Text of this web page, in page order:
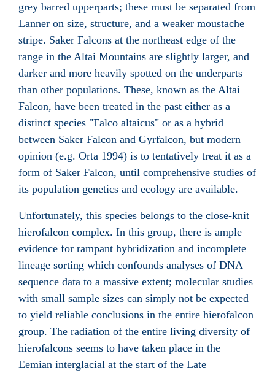
grey barred upperparts; these must be separated from
Lanner on size, structure, and a weaker moustache
stripe. Saker Falcons at the northeast edge of the
range in the Altai Mountains are slightly larger, and
darker and more heavily spotted on the underparts
than other populations. These, known as the Altai
Falcon, have been treated in the past either as a
distinct species "Falco altaicus" or as a hybrid
between Saker Falcon and Gyrfalcon, but modern
opinion (e.g. Orta 1994) is to tentatively treat it as a
form of Saker Falcon, until comprehensive studies of
its population genetics and ecology are available.
Unfortunately, this species belongs to the close-knit
hierofalcon complex. In this group, there is ample
evidence for rampant hybridization and incomplete
lineage sorting which confounds analyses of DNA
sequence data to a massive extent; molecular studies
with small sample sizes can simply not be expected
to yield reliable conclusions in the entire hierofalcon
group. The radiation of the entire living diversity of
hierofalcons seems to have taken place in the
Eemian interglacial at the start of the Late